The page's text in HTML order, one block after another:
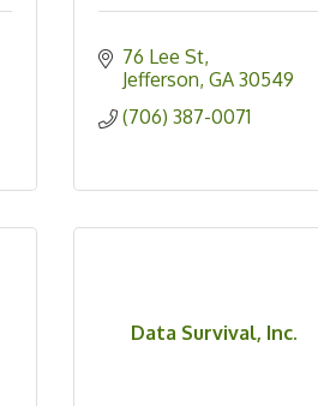
76 Lee St
Jefferson GA 30549
(706) 387-0071
Data Survival, Inc.